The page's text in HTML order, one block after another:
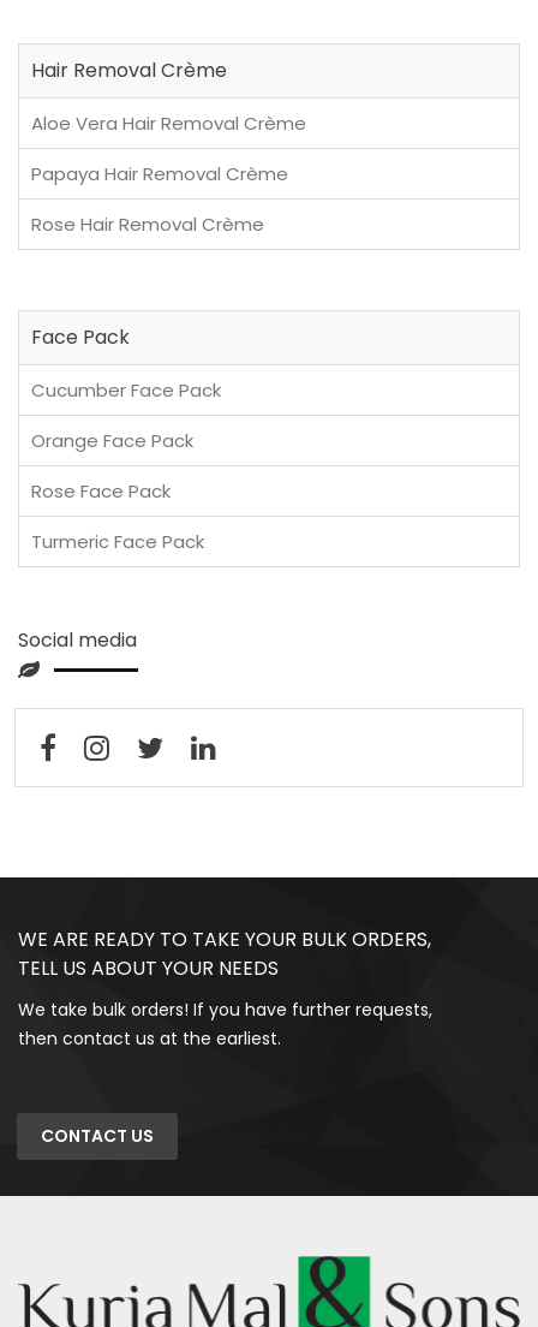
Hair Removal Crème
Aloe Vera Hair Removal Crème
Papaya Hair Removal Crème
Rose Hair Removal Crème
Face Pack
Cucumber Face Pack
Orange Face Pack
Rose Face Pack
Turmeric Face Pack
Social media
WE ARE READY TO TAKE YOUR BULK ORDERS,
TELL US ABOUT YOUR NEEDS
We take bulk orders! If you have further requests,
then contact us at the earliest.
CONTACT US